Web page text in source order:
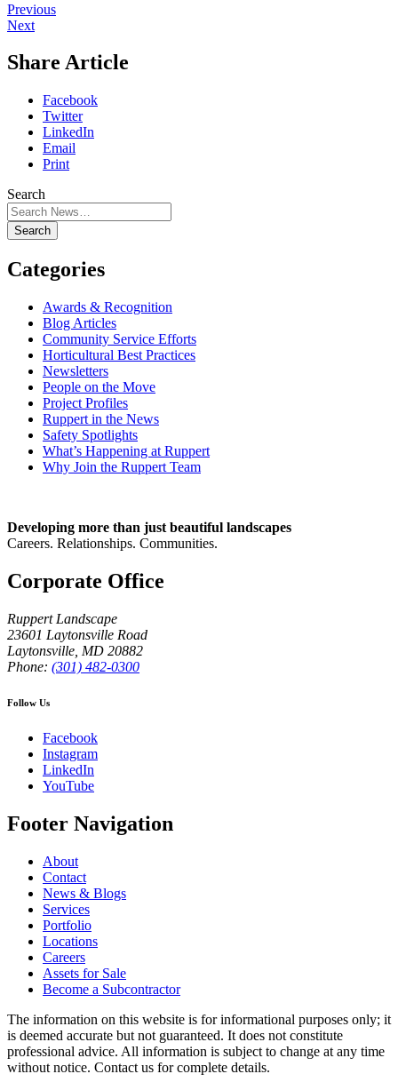
Previous
Next
Share Article
Facebook
Twitter
LinkedIn
Email
Print
Search
Search
Categories
Awards & Recognition
Blog Articles
Community Service Efforts
Horticultural Best Practices
Newsletters
People on the Move
Project Profiles
Ruppert in the News
Safety Spotlights
What’s Happening at Ruppert
Why Join the Ruppert Team
Developing more than just beautiful landscapes
Careers. Relationships. Communities.
Corporate Office
Ruppert Landscape
23601 Laytonsville Road
Laytonsville MD 20882
Phone: (301) 482-0300
Follow Us
Facebook
Instagram
LinkedIn
YouTube
Footer Navigation
About
Contact
News & Blogs
Services
Portfolio
Locations
Careers
Assets for Sale
Become a Subcontractor
The information on this website is for informational purposes only; it
is deemed accurate but not guaranteed. It does not constitute
professional advice. All information is subject to change at any time
without notice. Contact us for complete details.